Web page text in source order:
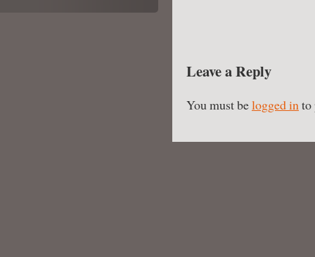
Leave a Reply
You must belogged into